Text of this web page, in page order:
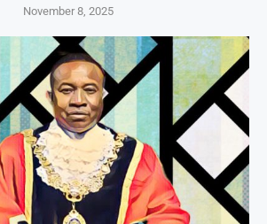
November 8, 2025